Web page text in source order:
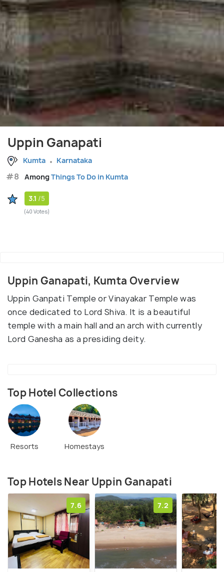
Uppin Ganapati
Kumta Karnataka
#8 AmongThings To Do in Kumta
3.1 /5
(40 Votes)
Uppin Ganapati, Kumta Overview
Uppin Ganpati Temple or Vinayakar Temple was
once dedicated to Lord Shiva. It is a beautiful
temple with a main hall and an arch with currently
Lord Ganesha as a presiding deity.
Top Hotel Collections
Resorts Homestays
Top Hotels Near Uppin Ganapati
7.6 7.2